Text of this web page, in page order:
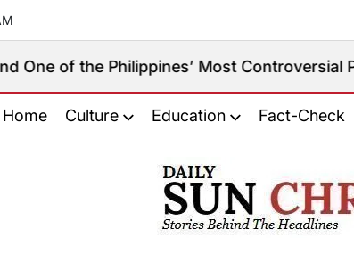
Most Controversial Public Figureson
Home Culture Education Fact-Check